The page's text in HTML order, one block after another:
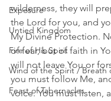
Exposure
Untied Kingdom
Fire of His Spirit
Wind of the Spirit / Breath
Feast of Tabernacles
wilderness, they will
the Lord for you, and
My Divine Protection.
of fear, but of faith in
will not leave You or
you must follow Me,
voice. You must listen,